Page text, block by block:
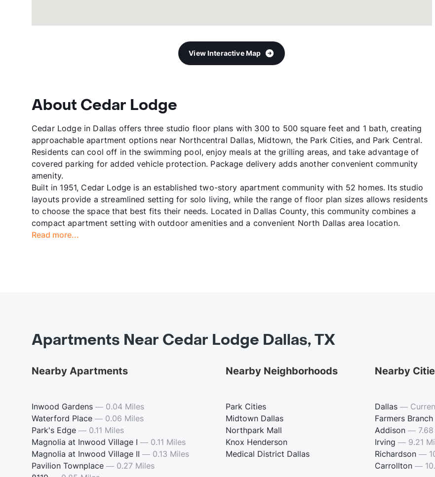
View Interactive Map
About Cedar Lodge
Cedar Lodge in Dallas offers three studio floor plans with 300 to 500 square feet and 1 bath, creating
approachable apartment options near Northcentral Dallas, Midtown, the Park Cities, and Park Central.
Residents can cool off in the swimming pool, enjoy meals at the grilling areas, and take advantage of
covered parking for added vehicle protection. Package delivery adds another convenient community
amenity.
Built in 1951, Cedar Lodge is an established two-story apartment community with 52 homes. Its studio
layouts provide a streamlined setting for solo living, while the range of floor plan sizes allows residents
to choose the space that best fits their needs. Located in Dallas County, this community combines a
compact apartment setting with outdoor amenities and a convenient North Dallas area location.
Read more...
Apartments Near Cedar Lodge Dallas, TX
Nearby Apartments
Inwood Gardens — 0.04 Miles
Waterford Place — 0.06 Miles
Park's Edge — 0.11 Miles
Magnolia at Inwood Village I — 0.11 Miles
Magnolia at Inwood Village II — 0.13 Miles
Pavilion Townplace — 0.27 Miles
Nearby Neighborhoods
Park Cities
Midtown Dallas
Northpark Mall
Knox Henderson
Medical District Dallas
Nearby
Dallas—
Farmers Branch
Addison—
Irving — 9.21
Richardson—
Carrollton—